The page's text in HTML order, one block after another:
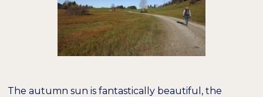
The autumn sun is fantastically beautiful, the